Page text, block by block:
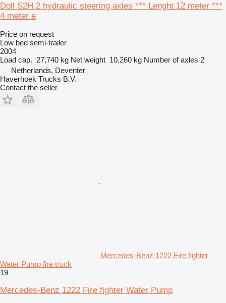
Doll S2H 2 hydraulic steering axles *** Lenght 12 meter ***
4 meter e
Price on request
Low bed semi-trailer
2004
Load cap. 27,740 kg Net weight 10,260 kg Number of axles 2
Netherlands, Deventer
Haverhoek Trucks B.V.
Contact the seller
Mercedes-Benz 1222 Fire fighter
Water Pump fire truck
19
Mercedes-Benz 1222 Fire fighter Water Pump